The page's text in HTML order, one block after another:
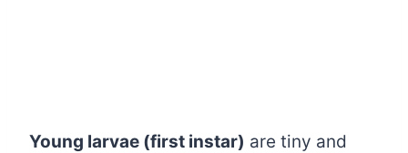
Young larvae (first instar) are tiny and